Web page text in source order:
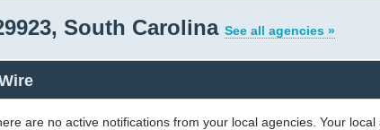
South Carolina See all agencies »
are no active notifications from your local agencies. Your